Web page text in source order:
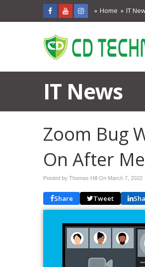
Home IT
IT News
Zoom Bug
On After
Posted by Thomas Hill On March 7, 2022
Share Tweet